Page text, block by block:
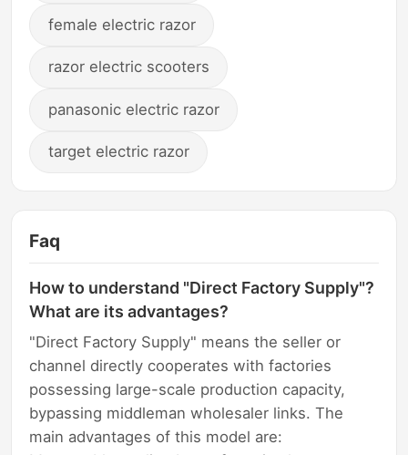
female electric razor
razor electric scooters
panasonic electric razor
target electric razor
Faq
How to understand "Direct Factory Supply"?
What are its advantages?
"Direct Factory Supply" means the seller or
channel directly cooperates with factories
possessing large-scale production capacity,
bypassing middleman wholesaler links. The
main advantages of this model are: